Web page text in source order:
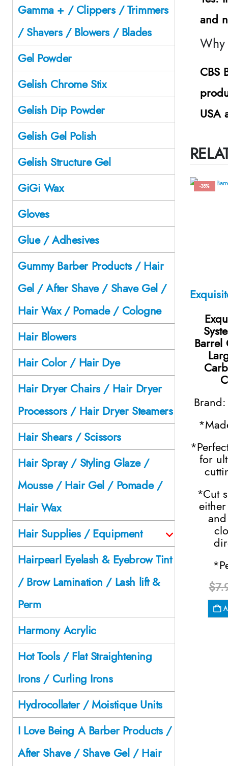
and
Why
CBS
USA
-38%
Barrel
Brand:
for
*Cut
$
Gamma + / Clippers / Trimmers
/ Shavers / Blowers / Blades
Gel Powder
Gelish Chrome Stix
Gelish Dip Powder
Gelish Gel Polish
Gelish Structure Gel
GiGi Wax
Gloves
Glue / Adhesives
Gummy Barber Products / Hair
Gel / After Shave / Shave Gel /
Hair Wax / Pomade / Cologne
Hair Blowers
Hair Color / Hair Dye
Hair Dryer Chairs / Hair Dryer
Processors / Hair Dryer Steamers
Hair Shears / Scissors
Hair Spray / Styling Glaze /
Mousse / Hair Gel / Pomade /
Hair Wax
Hair Supplies / Equipment
Hairpearl Eyelash & Eyebrow Tint
/ Brow Lamination / Lash lift &
Perm
Harmony Acrylic
Hot Tools / Flat Straightening
Irons / Curling Irons
Hydrocollater / Moistique Units
I Love Being A Barber Products /
After Shave / Shave Gel / Hair